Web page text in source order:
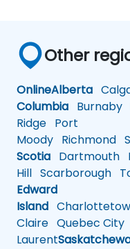
Other
OnlineAlberta
Columbia Burnaby
Ridge Port
Moody Richmond
Scotia Dartmouth
Hill Scarborough
Edward
Island
Claire Quebec City
Laurent